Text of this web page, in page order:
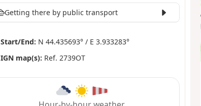
Getting there by public transport
Start/End: N 44.435693° / E 3.933283°
IGN map(s): Ref. 2739OT